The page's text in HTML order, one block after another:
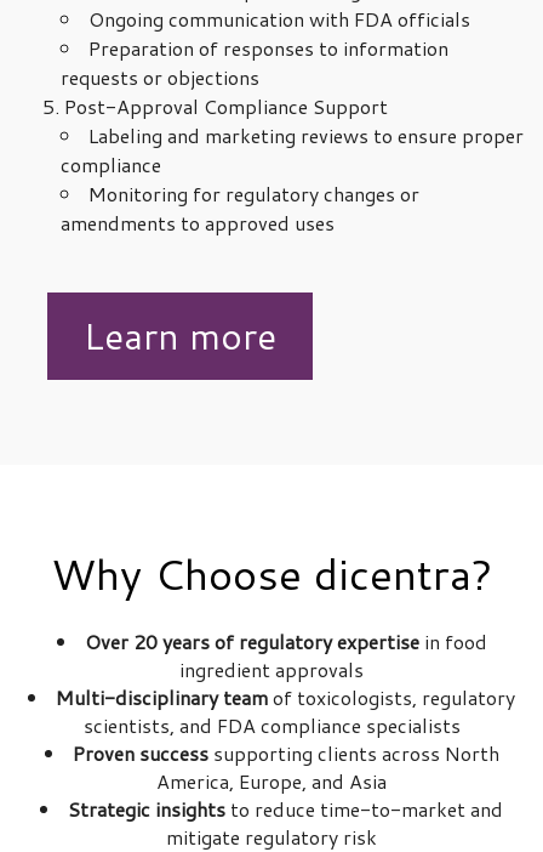
Ongoing communication with FDA officials
Preparation of responses to information
requests or objections
Post-Approval Compliance Support
Labeling and marketing reviews to ensure proper
compliance
Monitoring for regulatory changes or
amendments to approved uses
Learn more
Why Choose dicentra?
Over 20 years of regulatory expertisein food
ingredient approvals
Multi-disciplinary teamof toxicologists, regulatory
scientists, and FDA compliance specialists
Proven successsupporting clients across North
America, Europe, and Asia
Strategic insights to reduce time-to-market and
mitigate regulatory risk